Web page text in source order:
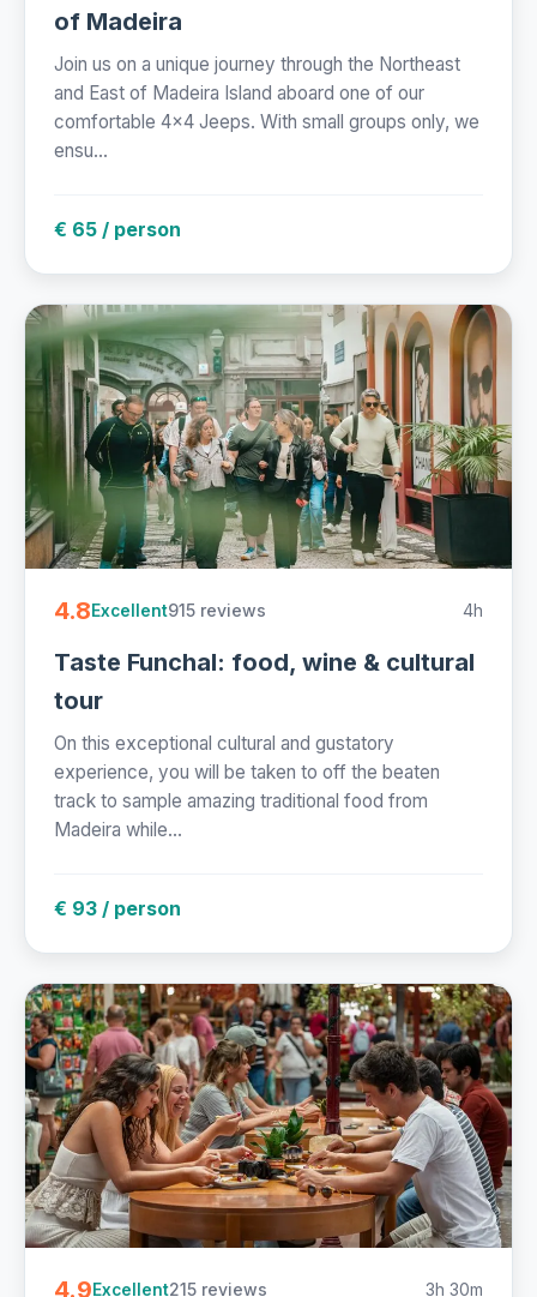
of Madeira
Join us on a unique journey through the Northeast
and East of Madeira Island aboard one of our
comfortable 4x4 Jeeps. With small groups only, we
ensu...
€ 65 / person
4.8Excellent915 reviews 4h
Taste Funchal: food, wine & cultural
tour
On this exceptional cultural and gustatory
experience, you will be taken to off the beaten
track to sample amazing traditional food from
Madeira while...
€ 93 / person
4.9Excellent215 reviews 3h 30m